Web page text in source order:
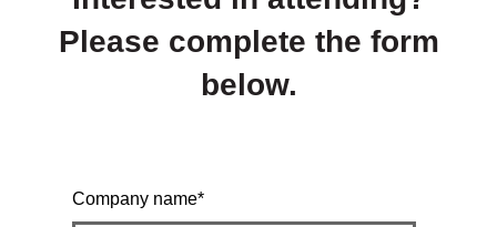
Please complete the form
below.
Company name*